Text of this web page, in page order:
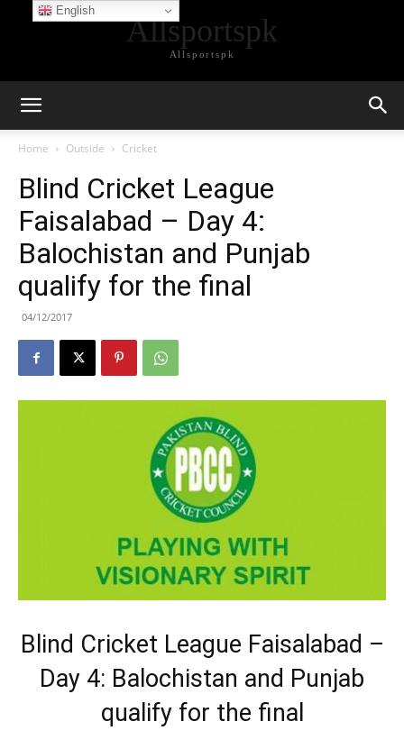
Allsportspk
Allsportspk
Home Outside Cricket
Blind Cricket League
Faisalabad – Day 4:
Balochistan and Punjab
qualify for the final
04/12/2017
Blind Cricket League Faisalabad –
Day 4: Balochistan and Punjab
qualify for the final
English